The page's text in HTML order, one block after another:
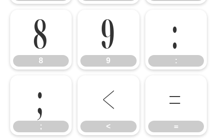
8
8
9
9
:
:
;
;
<
<
=
=